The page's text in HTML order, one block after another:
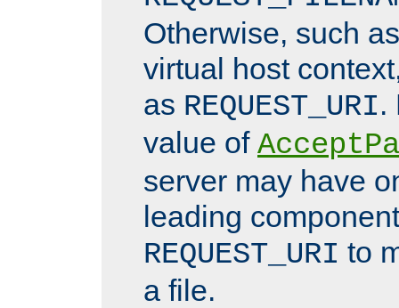
Otherwise, such
virtual host
as REQUEST_URI.
value of
server may have
leading
REQUEST_URI to
a file.